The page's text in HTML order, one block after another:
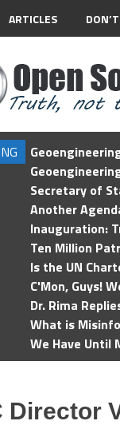
ARTICLES
Secretary of
Another
Inauguration:
Ten Million
Is the UN
C'Mon, Guys!
Dr. Rima
What is
We Have Until
Director